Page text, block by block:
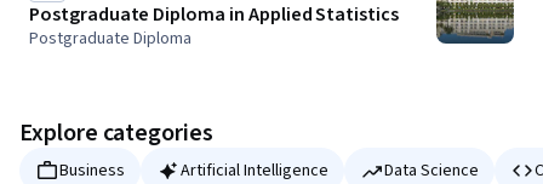
Postgraduate Diploma in Applied Statistics
Postgraduate Diploma
Explore categories
Business Artificial Intelligence Data Science